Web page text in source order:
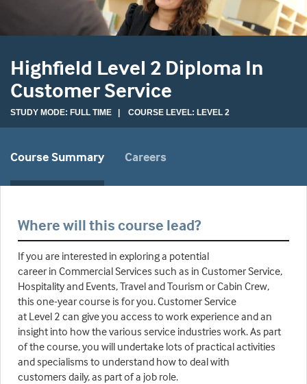
Highfield Level 2 Diploma In
Customer Service
STUDY MODE: FULL TIME | COURSE LEVEL: LEVEL 2
Course Summary Careers
Where will this course lead?
If you are interested in exploring a potential
career in Commercial Services such as in Customer Service,
Hospitality and Events, Travel and Tourism or Cabin Crew,
this one-year course is for you. Customer Service
at Level 2 can give you access to work experience and an
insight into how the various service industries work. As part
of the course, you will undertake lots of practical activities
and specialisms to understand how to deal with
customers daily, as part of a job role.